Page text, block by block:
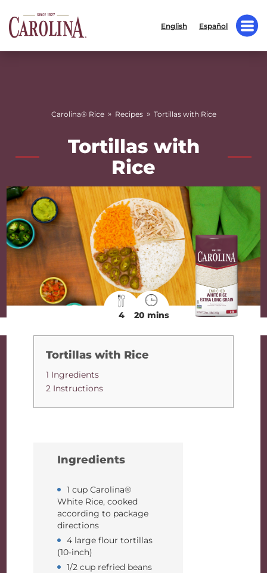
English Español
Carolina® Rice » Recipes » Tortillas with Rice
Tortillas with
Rice
4 20 mins
Tortillas with Rice
1 Ingredients
2 Instructions
Ingredients
1 cup Carolina®
White Rice, cooked
according to package
directions
4 large flour tortillas
(10-inch)
1/2 cup refried beans